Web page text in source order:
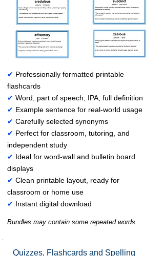
✔ Professionally formatted printable
flashcards
✔ Word, part of speech, IPA, full definition
✔ Example sentence for real-world usage
✔ Carefully selected synonyms
✔ Perfect for classroom, tutoring, and
independent study
✔ Ideal for word-wall and bulletin board
displays
✔ Clean printable layout, ready for
classroom or home use
✔ Instant digital download
Bundles may contain some repeated words.
Quizzes, Flashcards and Spelling